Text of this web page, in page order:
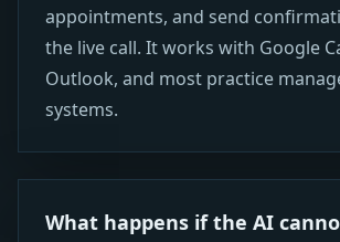
appointments, and send
the live call. It works with Google
Outlook, and most practice
systems.
What happens if the AI